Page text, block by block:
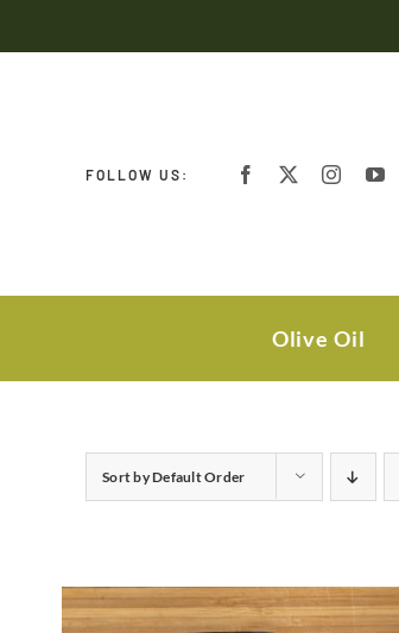
to
FOLLOW US:
Olive Oil
Sort byDefault Order